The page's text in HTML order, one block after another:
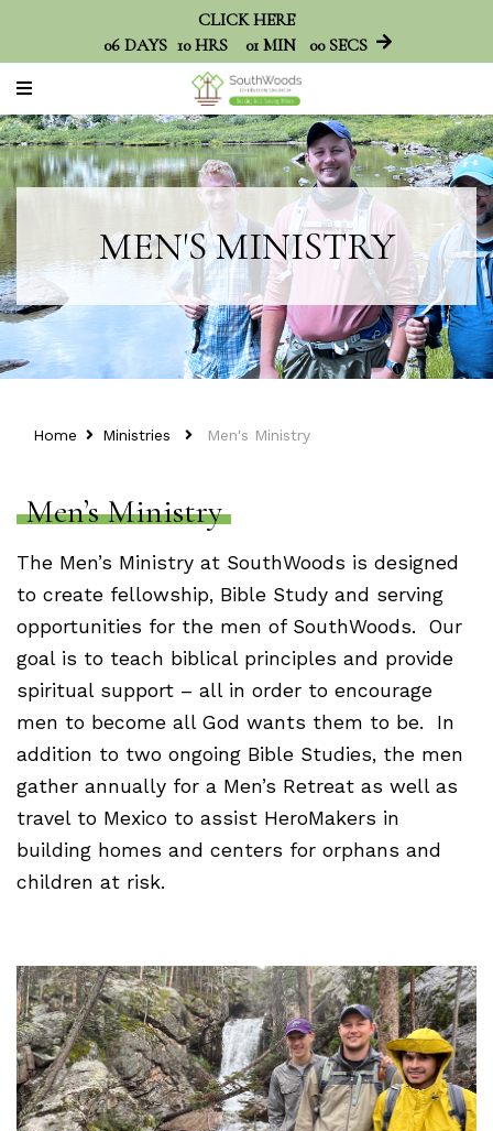
CLICK HERE
06 DAYS 10 HRS 00 MINS 59 SECS
MEN'S MINISTRY
Home Ministries Men's Ministry
Men’s Ministry
The Men’s Ministry at SouthWoods is designed
to create fellowship, Bible Study and serving
opportunities for the men of SouthWoods. Our
goal is to teach biblical principles and provide
spiritual support – all in order to encourage
men to become all God wants them to be. In
addition to two ongoing Bible Studies, the men
gather annually for a Men’s Retreat as well as
travel to Mexico to assist HeroMakers in
building homes and centers for orphans and
children at risk.